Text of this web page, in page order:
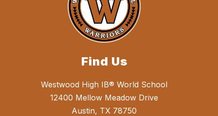
Find Us
Westwood High IB® World School
12400 Mellow Meadow Drive
Austin, TX 78750